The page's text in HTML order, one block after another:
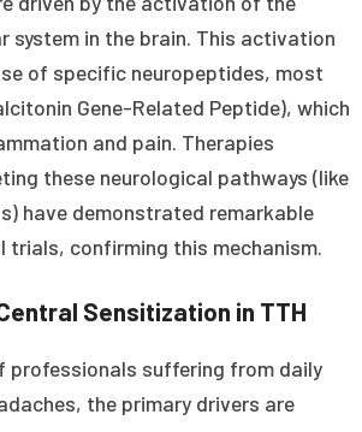
system in the brain. This activation
of specific neuropeptides, most
Gene-Related Peptide), which
and pain. Therapies
these neurological pathways (like
have demonstrated remarkable
trials, confirming this mechanism.
Sensitization in TTH
professionals suffering from daily
the primary drivers are